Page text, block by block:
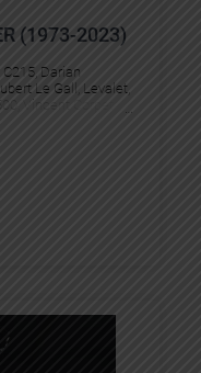
(1973-2023)
C215 Darian
Le Gall Levalet
Vincent Corpet